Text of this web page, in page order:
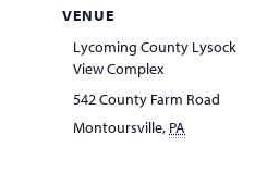
VENUE
Lycoming County Lysock
View Complex
542 County Farm Road
Montoursville, PA